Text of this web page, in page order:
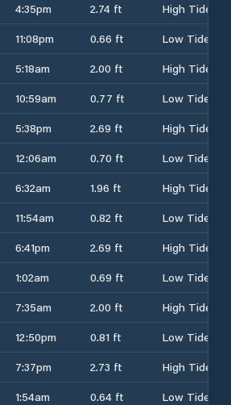
4:35pm 2.74 ft
High Tide
11:08pm 0.66 ft
Low Tide
5:18am 2.00 ft
High Tide
10:59am 0.77 ft
Low Tide
5:38pm 2.69 ft
High Tide
12:06am 0.70 ft
Low Tide
6:32am 1.96 ft
High Tide
11:54am 0.82 ft
Low Tide
6:41pm 2.69 ft
High Tide
1:02am 0.69 ft
Low Tide
7:35am 2.00 ft
High Tide
12:50pm 0.81 ft
Low Tide
7:37pm 2.73 ft
High Tide
1:54am 0.64 ft
Low Tide